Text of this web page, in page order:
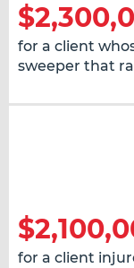
for a client
sweeper that
for a client